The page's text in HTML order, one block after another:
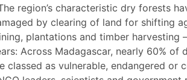
region’s characteristic dry forests
by clearing of land for shifting
plantations and timber
Across Madagascar, nearly 60% of
classed as vulnerable, endangered or